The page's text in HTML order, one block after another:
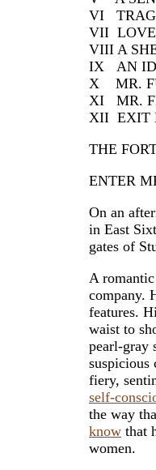
VI
VII LOVE
VIII A
IX AN
X MR.
XI MR.
XII EXIT
THE
ENTER
On an
in East
gates of
A
company.
features.
waist to
pearl-gray
suspicious
fiery,
self-
the way
know that
women.